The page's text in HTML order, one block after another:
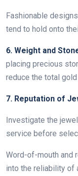
Fashionable
tend to hold onto
6. Weight and
placing precious
reduce the total
7. Reputation of
Investigate the
service before
Word-of-mouth and
into the reliability of